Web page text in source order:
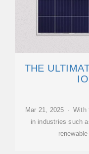
THE
Mar 21, 2025 ·
in industries such